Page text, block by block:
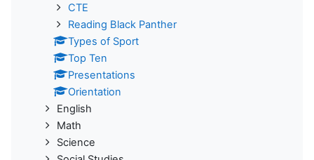
CTE
Reading Black Panther
Types of Sport
Top Ten
Presentations
Orientation
English
Math
Science